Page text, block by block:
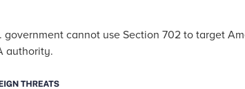
cannot use Section 702 to target
authority.